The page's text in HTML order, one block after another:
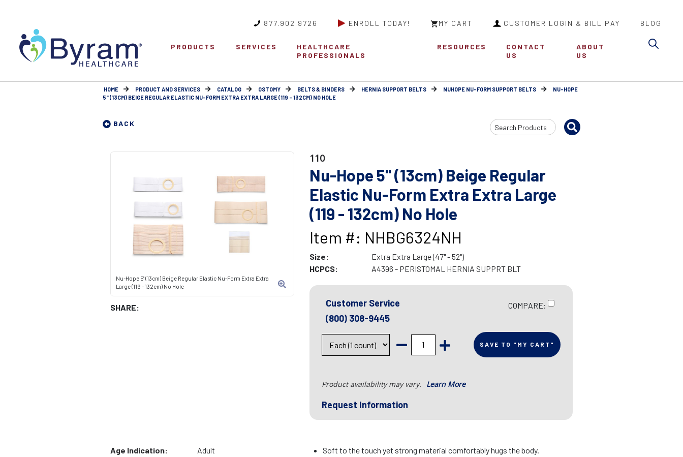
877.902.9726 ENROLL TODAY! MY CART CUSTOMER LOGIN & BILL PAY BLOG
PRODUCTS SERVICES
HEALTHCARE
PROFESSIONALS
RESOURCES
CONTACT
US
ABOUT
US
HOME PRODUCT AND SERVICES CATALOG OSTOMY BELTS & BINDERS HERNIA SUPPORT BELTS NUHOPE NU-FORM SUPPORT BELTS
NU-HOPE
5" (13CM) BEIGE REGULAR ELASTIC NU-FORM EXTRA EXTRA LARGE (119 - 132CM) NO HOLE
BACK
Search
Input
Nu-Hope 5" (13cm) Beige Regular Elastic Nu-Form Extra Extra
Large (119 - 132cm) No Hole
SHARE:
110
Nu-Hope 5" (13cm) Beige Regular
Elastic Nu-Form Extra Extra Large
(119 - 132cm) No Hole
Item #: NHBG6324NH
Size:
Extra Extra Large (47" - 52")
HCPCS:
A4396 - PERISTOMAL HERNIA SUPPRT BLT
Customer Service
(800) 308-9445
COMPARE:
SAVE TO "MY CART"
Product availability may vary. Learn More
Request Information
Age Indication:
Adult
Soft to the touch yet strong material comfortably hugs the body.